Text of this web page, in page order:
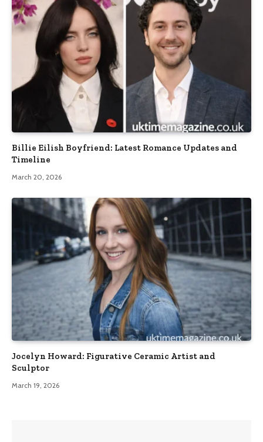
Billie Eilish Boyfriend: Latest Romance Updates and
Timeline
March 20, 2026
Jocelyn Howard: Figurative Ceramic Artist and
Sculptor
March 19, 2026